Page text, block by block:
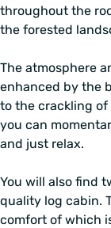
throughout the
the forested
The atmosphere
enhanced by the
to the crackling
you can
and just relax.
You will also find
quality log cabin.
comfort of which